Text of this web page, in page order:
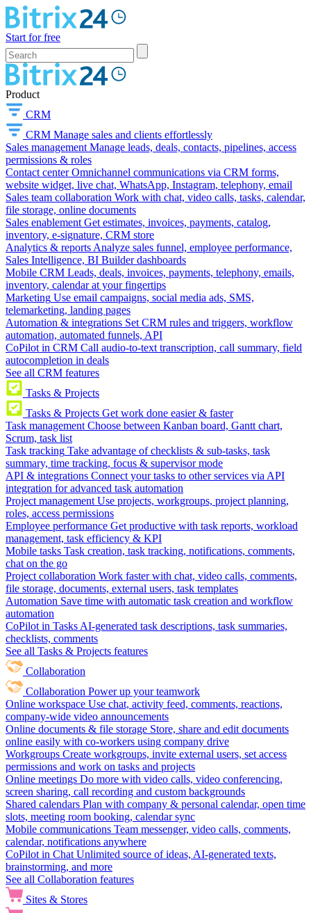
Start for free
Product
CRM
CRM Manage sales and clients effortlessly
Sales management Manage leads, deals, contacts, pipelines, access
permissions & roles
Contact center Omnichannel communications via CRM forms,
website widget, live chat, WhatsApp, Instagram, telephony, email
Sales team collaboration Work with chat, video calls, tasks, calendar,
file storage, online documents
Sales enablement Get estimates, invoices, payments, catalog,
inventory, e-signature, CRM store
Analytics & reports Analyze sales funnel, employee performance,
Sales Intelligence, BI Builder dashboards
Mobile CRM Leads, deals, invoices, payments, telephony, emails,
inventory, calendar at your fingertips
Marketing Use email campaigns, social media ads, SMS,
telemarketing, landing pages
Automation & integrations Set CRM rules and triggers, workflow
automation, automated funnels, API
CoPilot in CRM Call audio-to-text transcription, call summary, field
autocompletion in deals
See all CRM features
Tasks & Projects
Tasks & Projects Get work done easier & faster
Task management Choose between Kanban board, Gantt chart,
Scrum, task list
Task tracking Take advantage of checklists & sub-tasks, task
summary, time tracking, focus & supervisor mode
API & integrations Connect your tasks to other services via API
integration for advanced task automation
Project management Use projects, workgroups, project planning,
roles, access permissions
Employee performance Get productive with task reports, workload
management, task efficiency & KPI
Mobile tasks Task creation, task tracking, notifications, comments,
chat on the go
Project collaboration Work faster with chat, video calls, comments,
file storage, documents, external users, task templates
Automation Save time with automatic task creation and workflow
automation
CoPilot in Tasks AI-generated task descriptions, task summaries,
checklists, comments
See all Tasks & Projects features
Collaboration
Collaboration Power up your teamwork
Online workspace Use chat, activity feed, comments, reactions,
company-wide video announcements
Online documents & file storage Store, share and edit documents
online easily with co-workers using company drive
Workgroups Create workgroups, invite external users, set access
permissions and work on tasks and projects
Online meetings Do more with video calls, video conferencing,
screen sharing, call recording and custom backgrounds
Shared calendars Plan with company & personal calendar, open time
slots, meeting room booking, calendar sync
Mobile communications Team messenger, video calls, comments,
calendar, notifications anywhere
CoPilot in Chat Unlimited source of ideas, AI-generated texts,
brainstorming, and more
See all Collaboration features
Sites & Stores